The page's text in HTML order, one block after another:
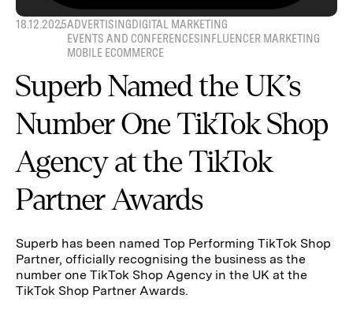
18.12.2025ADVERTISINGDIGITAL MARKETING
EVENTS AND CONFERENCESINFLUENCER MARKETING
MOBILE ECOMMERCE
Superb Named the UK’s
Number One TikTok Shop
Agency at the TikTok
Partner Awards
Superb has been named Top Performing TikTok Shop
Partner, officially recognising the business as the
number one TikTok Shop Agency in the UK at the
TikTok Shop Partner Awards.